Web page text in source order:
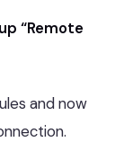
“Remote
and now